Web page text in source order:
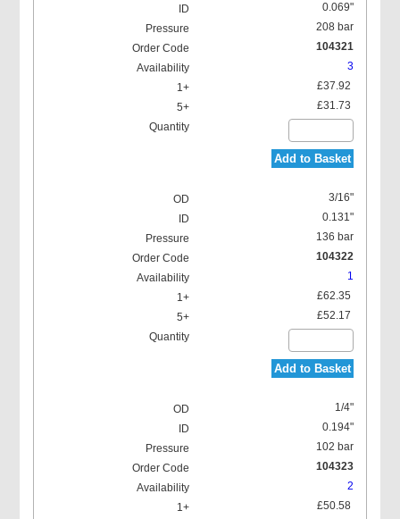
0.069"
208 bar
104321
3
£37.92
£31.73
Add to Basket
3/16"
0.131"
136 bar
104322
1
£62.35
£52.17
Add to Basket
1/4"
0.194"
102 bar
104323
2
£50.58